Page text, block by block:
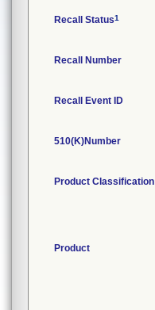
Recall Status1
Recall Number
Recall Event ID
510(K)Number
Product Classification
Product